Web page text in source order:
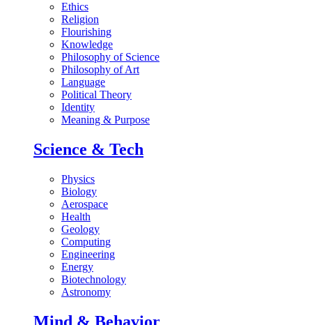
Ethics
Religion
Flourishing
Knowledge
Philosophy of Science
Philosophy of Art
Language
Political Theory
Identity
Meaning & Purpose
Science & Tech
Physics
Biology
Aerospace
Health
Geology
Computing
Engineering
Energy
Biotechnology
Astronomy